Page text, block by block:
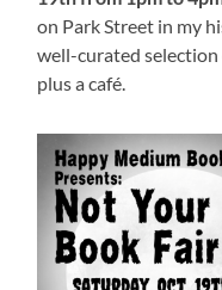
on Park Street in my
well-curated
plus a café.